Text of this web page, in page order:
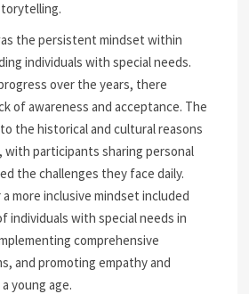
the persistent mindset within
individuals with special needs.
over the years, there
of awareness and acceptance. The
the historical and cultural reasons
with participants sharing personal
the challenges they face daily.
more inclusive mindset included
individuals with special needs in
comprehensive
and promoting empathy and
young age.